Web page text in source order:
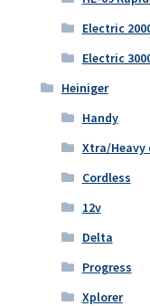
Electric
Electric
Heiniger
Handy
Xtra/Heavy
Cordless
12v
Delta
Progress
Xplorer